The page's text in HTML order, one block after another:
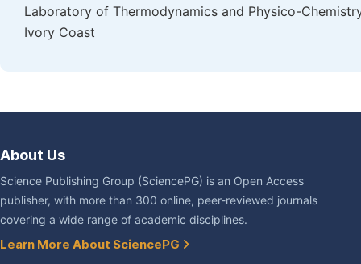
Laboratory of Thermodynamics and Physico-
Ivory Coast
About Us
Science Publishing Group (SciencePG) is an Open Access
publisher, with more than 300 online, peer-reviewed journals
covering a wide range of academic disciplines.
Learn More About SciencePG